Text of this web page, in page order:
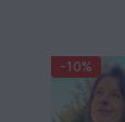
-10%